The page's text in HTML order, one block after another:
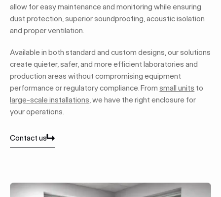
allow for easy maintenance and monitoring while ensuring
dust protection, superior soundproofing, acoustic isolation
and proper ventilation.
Available in both standard and custom designs, our solutions
create quieter, safer, and more efficient laboratories and
production areas without compromising equipment
performance or regulatory compliance. Fromsmall units to
large-scale installations, we have the right enclosure for
your operations.
Contact us
Contact us